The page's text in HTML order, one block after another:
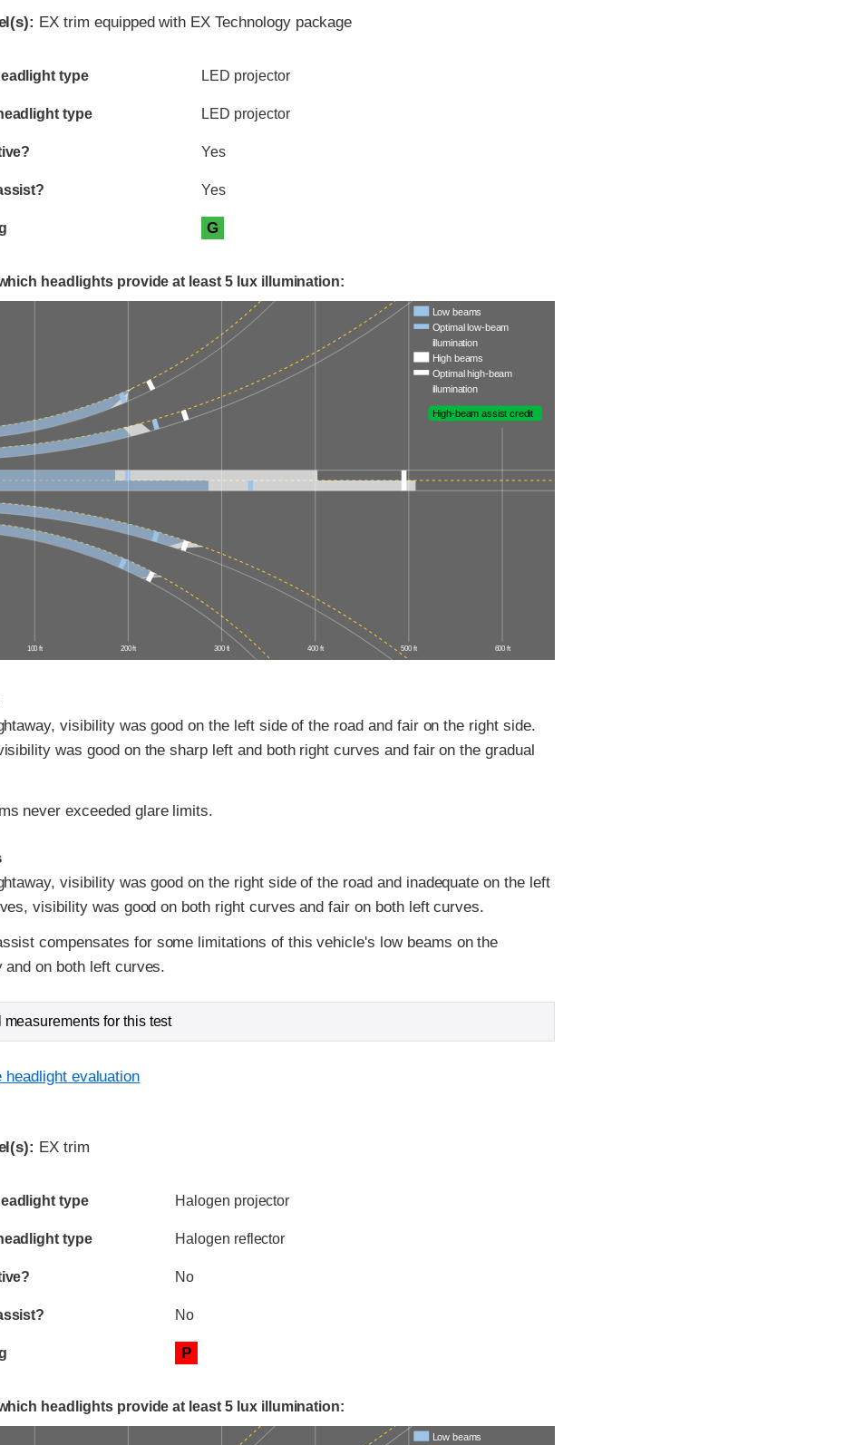
EX trim equipped with EX Technology package
type LED projector
type LED projector
Yes
Yes
G
headlights provide at least 5 lux illumination:
100 ft 200 ft 300 ft 400 ft 500 ft 600 ft
Low beams
Optimal low-beam
illumination
High beams
Optimal high-beam
illumination
High-beam assist credit
visibility was good on the left side of the road and fair on the right side.
was good on the sharp left and both right curves and fair on the gradual
never exceeded glare limits.
visibility was good on the right side of the road and inadequate on the left
visibility was good on both right curves and fair on both left curves.
compensates for some limitations of this vehicle's low beams on the
and on both left curves.
measurements for this test
headlight evaluation
EX trim
type Halogen projector
type Halogen reflector
No
No
P
headlights provide at least 5 lux illumination:
Low beams